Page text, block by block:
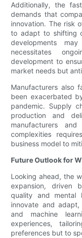
Additionally, the
demands that
innovation. The risk
to adapt to shifting
developments
necessitates
development to
market needs but
Manufacturers also
been exacerbated
pandemic. Supply
production and
manufacturers
complexities
business model to
Future Outlook for
Looking ahead, the
expansion, driven
quality and mental
innovate and
and machine
experiences,
preferences but to